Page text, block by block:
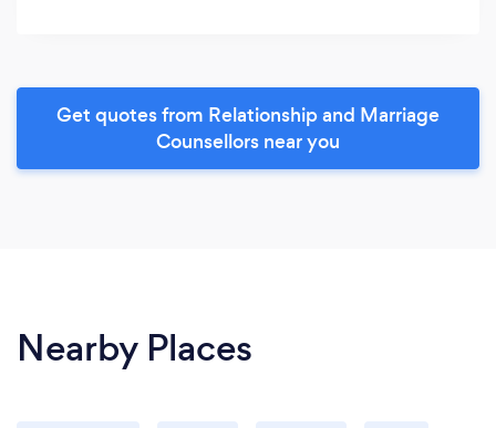
Get quotes from Relationship and Marriage
Counsellors near you
Nearby Places